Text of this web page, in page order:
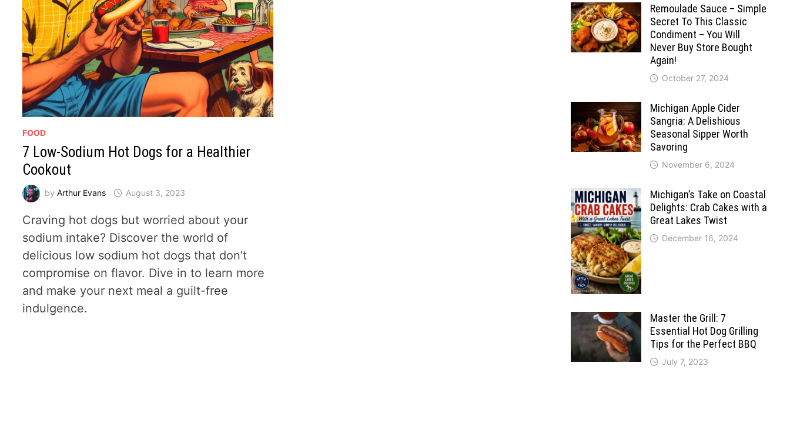
FOOD
7 Low-Sodium Hot Dogs for a Healthier
Cookout
byArthur Evans August 3, 2023
Craving hot dogs but worried about your
sodium intake? Discover the world of
delicious low sodium hot dogs that don’t
compromise on flavor. Dive in to learn more
and make your next meal a guilt-free
indulgence.
Remoulade Sauce – Simple
Secret To This Classic
Condiment – You Will
Never Buy Store Bought
Again!
October 27, 2024
Michigan Apple Cider
Sangria: A Delishious
Seasonal Sipper Worth
Savoring
November 6, 2024
Michigan’s Take on Coastal
Delights: Crab Cakes with a
Great Lakes Twist
December 16, 2024
Master the Grill: 7
Essential Hot Dog Grilling
Tips for the Perfect BBQ
July 7, 2023